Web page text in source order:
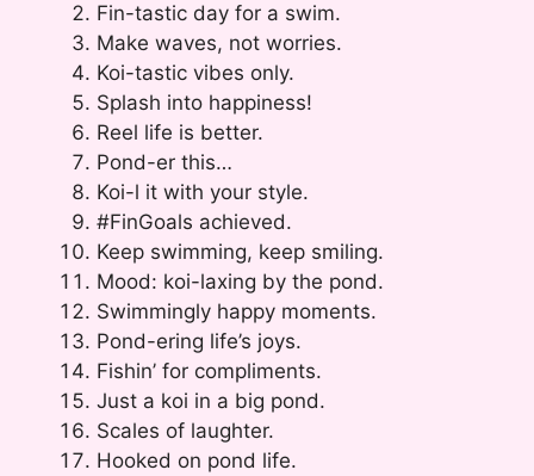
Fin-tastic day for a swim.
Make waves, not worries.
Koi-tastic vibes only.
Splash into happiness!
Reel life is better.
Pond-er this…
Koi-l it with your style.
#FinGoals achieved.
Keep swimming, keep smiling.
Mood: koi-laxing by the pond.
Swimmingly happy moments.
Pond-ering life’s joys.
Fishin’ for compliments.
Just a koi in a big pond.
Scales of laughter.
Hooked on pond life.